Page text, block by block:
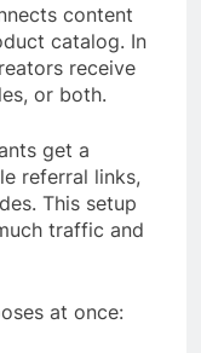
content
catalog. In
receive
or both.
get a
referral links,
This setup
traffic and
at once: